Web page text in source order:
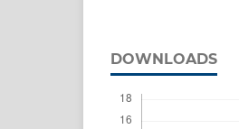
DOWNLOADS